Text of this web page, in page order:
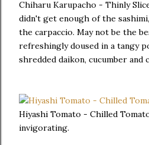
Chiharu Karupacho - Thinly
didn't get enough of the
the carpaccio. May not be the
refreshingly doused in a tangy
shredded daikon, cucumber and
Hiyashi Tomato - Chilled
invigorating.